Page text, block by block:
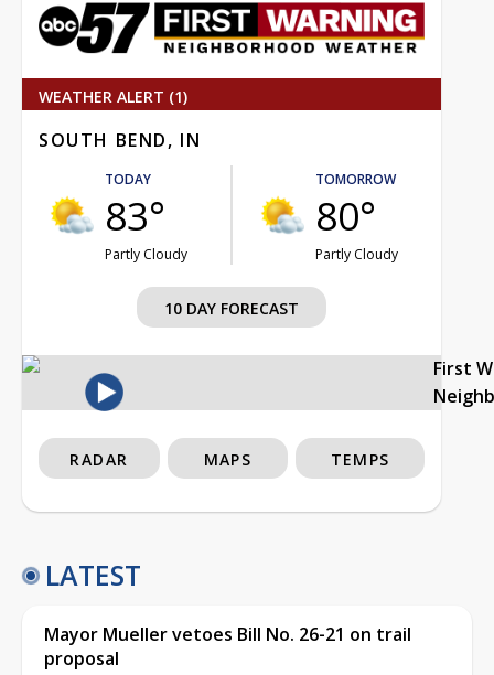
WEATHER ALERT (1)
SOUTH BEND, IN
TODAY
83°
Partly Cloudy
TOMORROW
80°
Partly Cloudy
10 DAY FORECAST
First
RADAR MAPS TEMPS
LATEST
Mayor Mueller vetoes Bill No. 26-21 on trail
proposal